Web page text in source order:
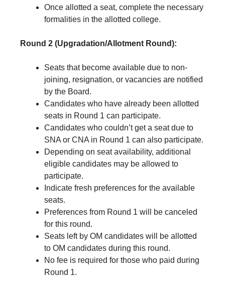
Once allotted a seat, complete the necessary
formalities in the allotted college.
Round 2 (Upgradation/Allotment Round):
Seats that become available due to non-
joining, resignation, or vacancies are notified
by the Board.
Candidates who have already been allotted
seats in Round 1 can participate.
Candidates who couldn’t get a seat due to
SNA or CNA in Round 1 can also participate.
Depending on seat availability, additional
eligible candidates may be allowed to
participate.
Indicate fresh preferences for the available
seats.
Preferences from Round 1 will be canceled
for this round.
Seats left by OM candidates will be allotted
to OM candidates during this round.
No fee is required for those who paid during
Round 1.